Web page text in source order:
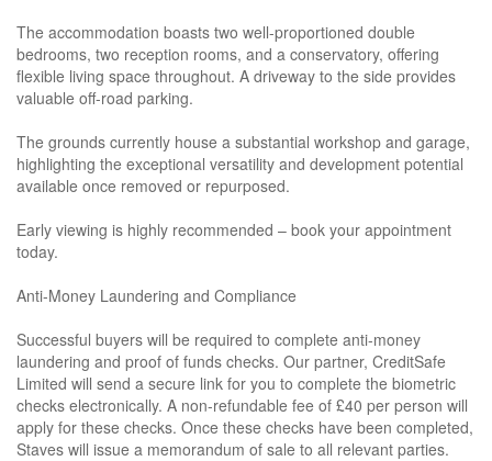
The accommodation boasts two well-proportioned double
bedrooms, two reception rooms, and a conservatory, offering
flexible living space throughout. A driveway to the side provides
valuable off-road parking.
The grounds currently house a substantial workshop and garage,
highlighting the exceptional versatility and development potential
available once removed or repurposed.
Early viewing is highly recommended – book your appointment
today.
Anti-Money Laundering and Compliance
Successful buyers will be required to complete anti-money
laundering and proof of funds checks. Our partner, CreditSafe
Limited will send a secure link for you to complete the biometric
checks electronically. A non-refundable fee of £40 per person will
apply for these checks. Once these checks have been completed,
Staves will issue a memorandum of sale to all relevant parties.